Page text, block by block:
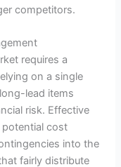
competitors.
requires a
on a single
lead items
risk. Effective
cost
into the
fairly distribute